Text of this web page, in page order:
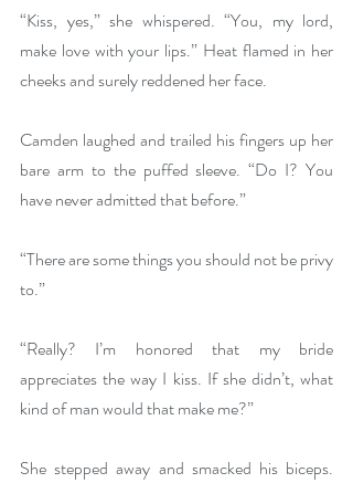
“Kiss, yes,” she whispered. “You, my lord,
make love with your lips.” Heat flamed in her
cheeks and surely reddened her face.
Camden laughed and trailed his fingers up her
bare arm to the puffed sleeve. “Do I? You
have never admitted that before.”
“There are some things you should not be privy
to.”
“Really? I’m honored that my bride
appreciates the way I kiss. If she didn’t, what
kind of man would that make me?”
She stepped away and smacked his biceps.